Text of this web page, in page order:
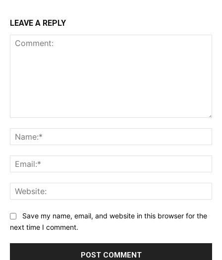
LEAVE A REPLY
Save my name, email, and website in this browser for the
next time I comment.